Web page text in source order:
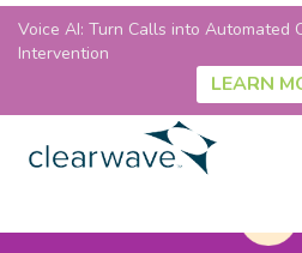
Voice AI: Turn Calls into
Intervention
LEARN